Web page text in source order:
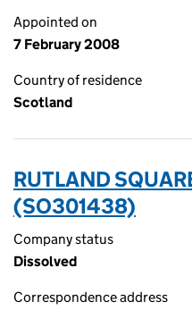
Appointed on
7 February 2008
Country of residence
Scotland
RUTLAND
(SO301438)
Company status
Dissolved
Correspondence address